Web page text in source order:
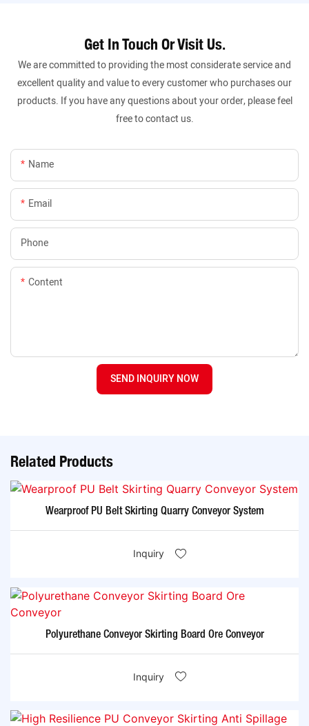
Get In Touch Or Visit Us.
We are committed to providing the most considerate service and
excellent quality and value to every customer who purchases our
products. If you have any questions about your order, please feel
free to contact us.
Name
Email
Phone
Content
SEND INQUIRY NOW
Related Products
Wearproof PU Belt Skirting Quarry Conveyor System
Inquiry
Polyurethane Conveyor Skirting Board Ore Conveyor
Inquiry